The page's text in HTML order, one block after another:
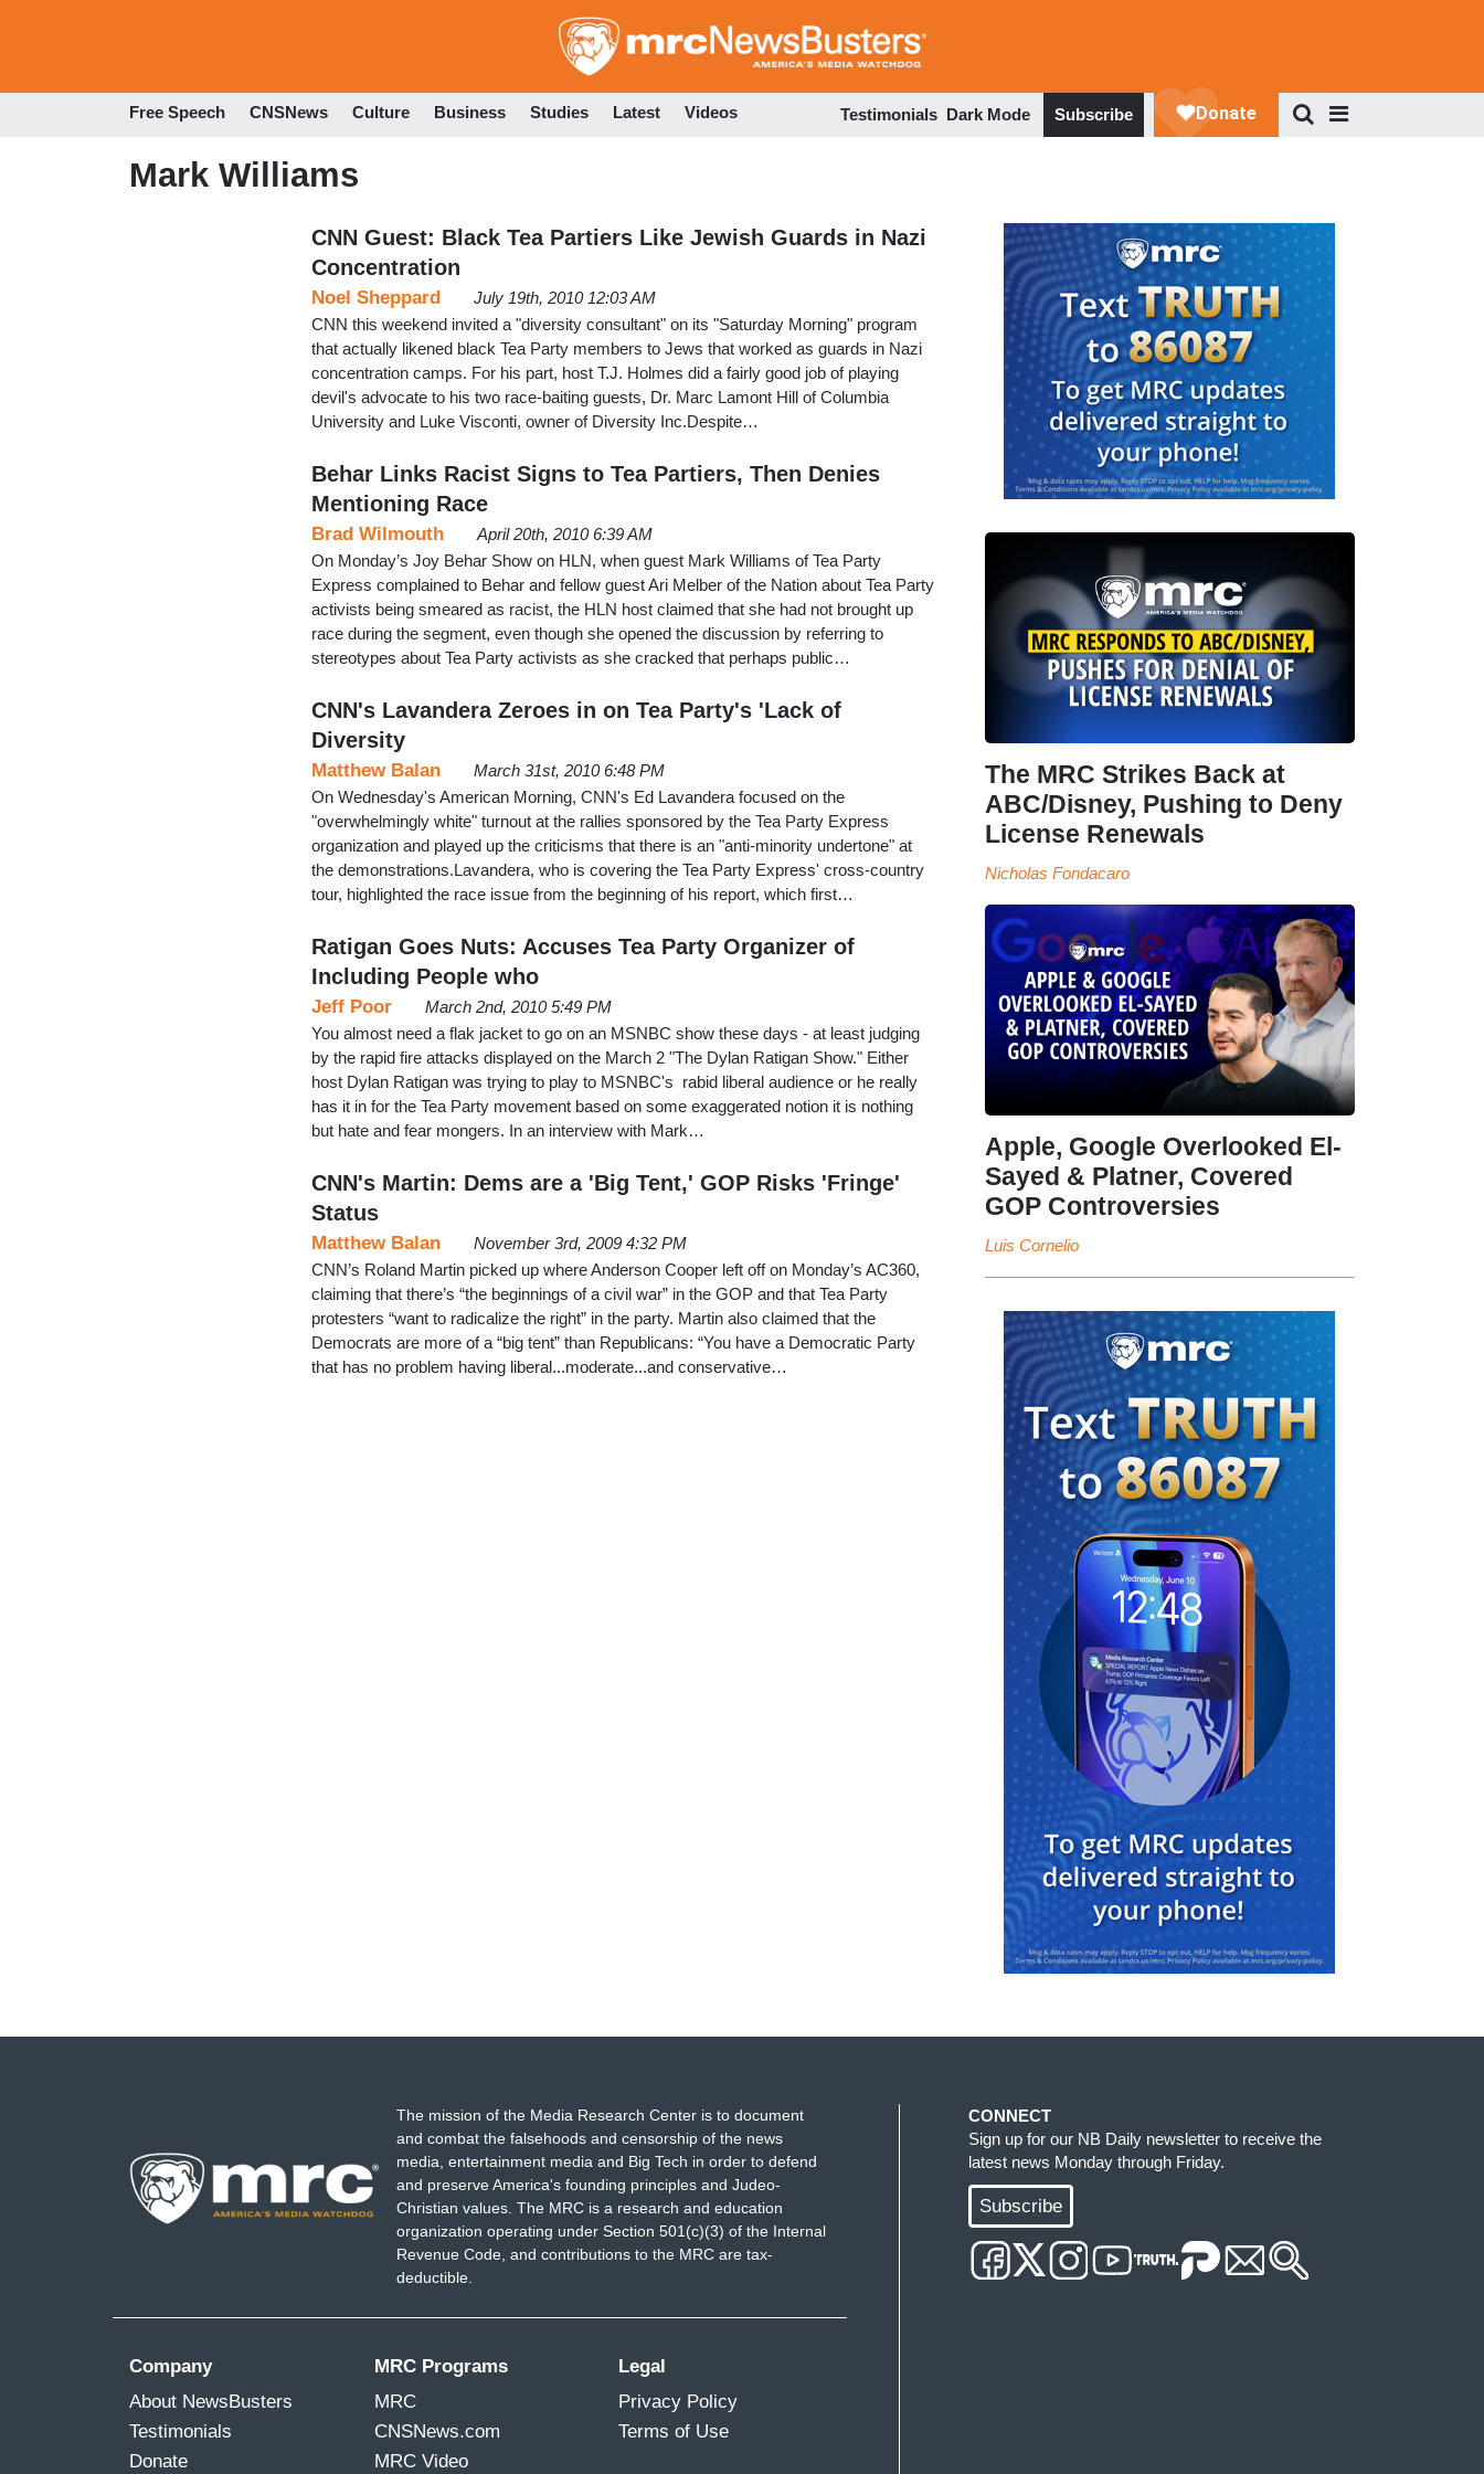
to
Free Speech CNSNews Culture Business Studies Latest Videos Testimonials Dark Mode Subscribe
Mark Williams
CNN Guest: Black Tea Partiers Like Jewish Guards in Nazi
Concentration
Noel Sheppard
July 19th, 2010 12:03 AM
CNN this weekend invited a "diversity consultant" on its "Saturday Morning" program
that actually likened black Tea Party members to Jews that worked as guards in Nazi
concentration camps. For his part, host T.J. Holmes did a fairly good job of playing
devil's advocate to his two race-baiting guests, Dr. Marc Lamont Hill of Columbia
University and Luke Visconti, owner of Diversity Inc.Despite…
Behar Links Racist Signs to Tea Partiers, Then Denies
Mentioning Race
Brad Wilmouth
April 20th, 2010 6:39 AM
On Monday’s Joy Behar Show on HLN, when guest Mark Williams of Tea Party
Express complained to Behar and fellow guest Ari Melber of the Nation about Tea Party
activists being smeared as racist, the HLN host claimed that she had not brought up
race during the segment, even though she opened the discussion by referring to
stereotypes about Tea Party activists as she cracked that perhaps public…
CNN's Lavandera Zeroes in on Tea Party's 'Lack of
Diversity
Matthew Balan
March 31st, 2010 6:48 PM
On Wednesday's American Morning, CNN's Ed Lavandera focused on the
"overwhelmingly white" turnout at the rallies sponsored by the Tea Party Express
organization and played up the criticisms that there is an "anti-minority undertone" at
the demonstrations.Lavandera, who is covering the Tea Party Express' cross-country
tour, highlighted the race issue from the beginning of his report, which first…
Ratigan Goes Nuts: Accuses Tea Party Organizer of
Including People who
Jeff Poor
March 2nd, 2010 5:49 PM
You almost need a flak jacket to go on an MSNBC show these days - at least judging
by the rapid fire attacks displayed on the March 2 "The Dylan Ratigan Show." Either
host Dylan Ratigan was trying to play to MSNBC's rabid liberal audience or he really
has it in for the Tea Party movement based on some exaggerated notion it is nothing
but hate and fear mongers. In an interview with Mark…
CNN's Martin: Dems are a 'Big Tent,' GOP Risks 'Fringe'
Status
Matthew Balan
November 3rd, 2009 4:32 PM
CNN’s Roland Martin picked up where Anderson Cooper left off on Monday’s AC360,
claiming that there’s “the beginnings of a civil war” in the GOP and that Tea Party
protesters “want to radicalize the right” in the party. Martin also claimed that the
Democrats are more of a “big tent” than Republicans: “You have a Democratic Party
that has no problem having liberal...moderate...and conservative…
The MRC Strikes Back at
ABC/Disney, Pushing to Deny
License Renewals
Nicholas Fondacaro
Apple, Google Overlooked El-
Sayed & Platner, Covered
GOP Controversies
Luis Cornelio
The mission of the Media Research Center is to document
and combat the falsehoods and censorship of the news
media, entertainment media and Big Tech in order to defend
and preserve America's founding principles and Judeo-
Christian values. The MRC is a research and education
organization operating under Section 501(c)(3) of the Internal
Revenue Code, and contributions to the MRC are tax-
deductible.
Company
About NewsBusters
Testimonials
Donate
MRC Programs
MRC
CNSNews.com
MRC Video
Legal
Privacy Policy
Terms of Use
CONNECT
Sign up for our NB Daily newsletter to receive the
latest news Monday through Friday.
Subscribe